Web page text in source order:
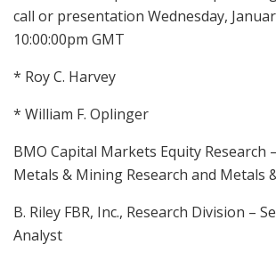
call or presentation Wednesday,
10:00:00pm GMT
* Roy C. Harvey
* William F. Oplinger
BMO Capital Markets Equity Research
Metals & Mining Research and Metals
B. Riley FBR, Inc., Research Division –
Analyst